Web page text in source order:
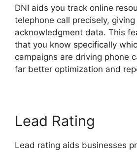
DNI aids you track online
telephone call precisely,
acknowledgment data. This
that you know specifically
campaigns are driving phone
far better optimization and
Lead Rating
Lead rating aids businesses